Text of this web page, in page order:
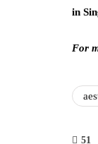
in
For
51